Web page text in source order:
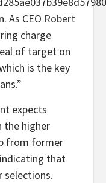
As CEO Robert
charge
of target on
is the key
expects
the higher
from former
that
selections.